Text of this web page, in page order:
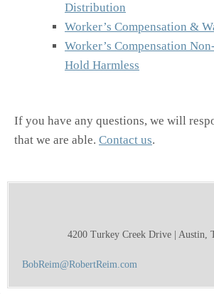
Distribution
Worker’s Compensation &
Worker’s Compensation
Hold Harmless
If you have any questions, we will
that we are able. Contact us.
4200 Turkey Creek Drive | Austin,
BobReim@RobertReim.com